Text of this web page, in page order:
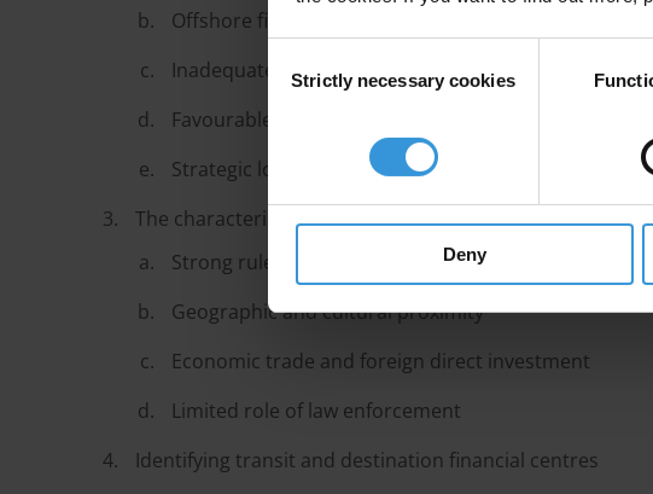
Selection
Strictly necessary cookies
Deny
Offshore financial centres
Inadequate financial integrity rules
Favourable conditions for professional enablers
Strategic location
The characteristics of destination financial centres
Strong rule of law and stability
Geographic and cultural proximity
Economic trade and foreign direct investment
Limited role of law enforcement
Identifying transit and destination financial centres